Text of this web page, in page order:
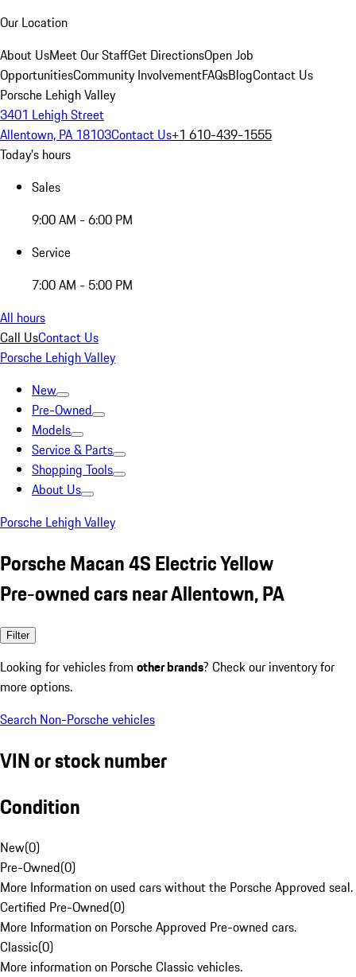
Our Location
About UsMeet Our StaffGet DirectionsOpen Job
OpportunitiesCommunity InvolvementFAQsBlogContact Us
Porsche Lehigh Valley
3401 Lehigh Street
Allentown, PA 18103Contact Us+1 610-439-1555
Today's hours
Sales
9:00 AM - 6:00 PM
Service
7:00 AM - 5:00 PM
All hours
Call UsContact Us
Porsche Lehigh Valley
New
Pre-Owned
Models
Service & Parts
Shopping Tools
About Us
Porsche Lehigh Valley
Porsche Macan 4S Electric Yellow
Pre-owned cars near Allentown, PA
Filter
Looking for vehicles from other brands? Check our inventory for
more options.
Search Non-Porsche vehicles
VIN or stock number
Condition
New(0)
Pre-Owned(0)
More Information on used cars without the Porsche Approved seal.
Certified Pre-Owned(0)
More Information on Porsche Approved Pre-owned cars.
Classic(0)
More information on Porsche Classic vehicles.